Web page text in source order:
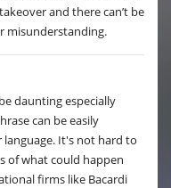
and there can’t be
misunderstanding.
daunting especially
can be easily
It's not hard to
of what could happen
firms like Bacardi